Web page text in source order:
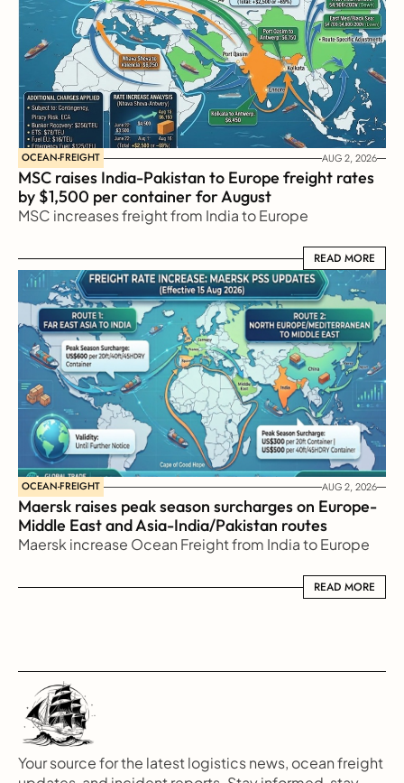
OCEAN-FREIGHT AUG 2, 2026
MSC raises India-Pakistan to Europe freight rates
by $1,500 per container for August
MSC increases freight from India to Europe
READ MORE
READ MORE
OCEAN-FREIGHT AUG 2, 2026
Maersk raises peak season surcharges on Europe-
Middle East and Asia-India/Pakistan routes
Maersk increase Ocean Freight from India to Europe
READ MORE
READ MORE
Your source for the latest logistics news, ocean freight